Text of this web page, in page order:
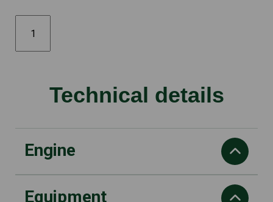
quantity
Technical details
Engine
power output
Equipment